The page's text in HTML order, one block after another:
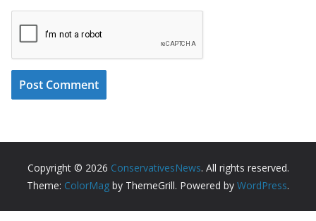
Copyright © 2026 ConservativesNews. All rights reserved.
Theme: ColorMag by ThemeGrill. Powered by WordPress.